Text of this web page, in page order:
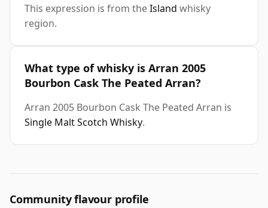
This expression is from theIsland whisky
region.
What type of whisky is Arran 2005
Bourbon Cask The Peated Arran?
Arran 2005 Bourbon Cask The Peated Arran is
Single Malt Scotch Whisky.
Community flavour profile